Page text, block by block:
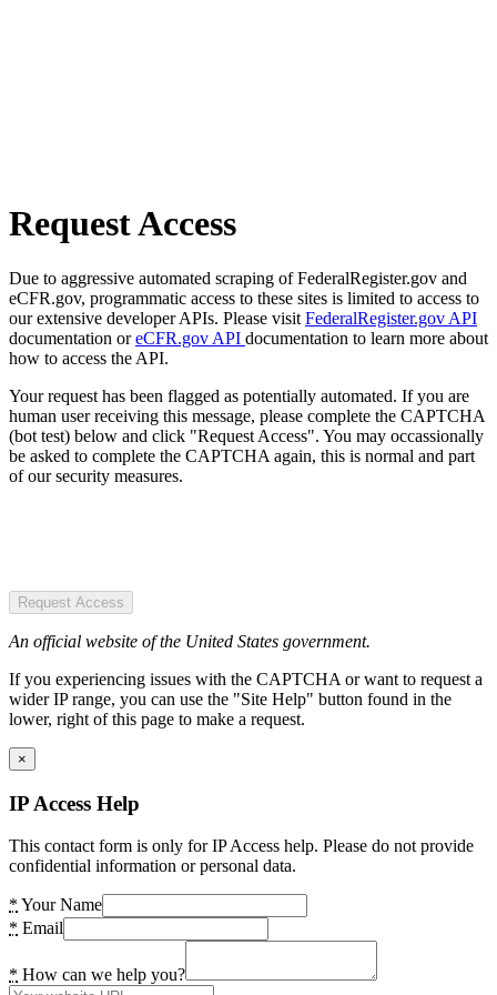
Request Access
Due to aggressive automated scraping of FederalRegister.gov and
eCFR.gov, programmatic access to these sites is limited to access to
our extensive developer APIs. Please visit FederalRegister.gov API
documentation oreCFR.gov API documentation to learn more about
how to access the API.
Your request has been flagged as potentially automated. If you are
human user receiving this message, please complete the CAPTCHA
(bot test) below and click "Request Access". You may occassionally
be asked to complete the CAPTCHA again, this is normal and part
of our security measures.
Request Access
An official website of the United States government.
If you experiencing issues with the CAPTCHA or want to request a
wider IP range, you can use the "Site Help" button found in the
lower, right of this page to make a request.
×
IP Access Help
This contact form is only for IP Access help. Please do not provide
confidential information or personal data.
* Your Name
* Email
* How can we help you?